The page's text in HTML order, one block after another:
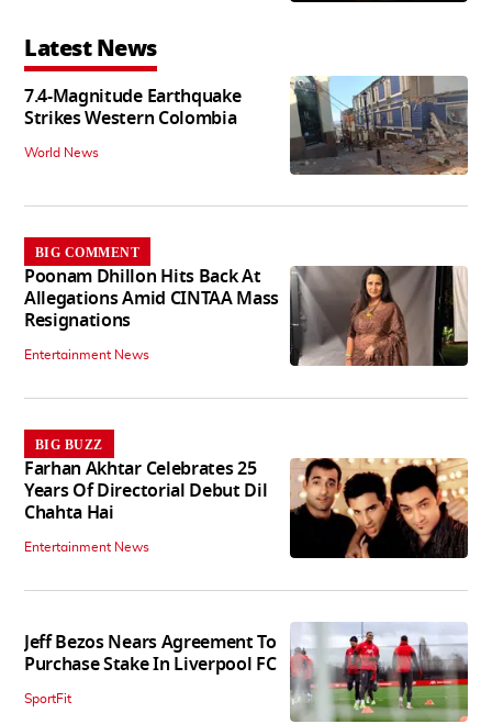
Latest News
7.4-Magnitude Earthquake
Strikes Western Colombia
World News
BIG COMMENT
Poonam Dhillon Hits Back At
Allegations Amid CINTAA Mass
Resignations
Entertainment News
BIG BUZZ
Farhan Akhtar Celebrates 25
Years Of Directorial Debut Dil
Chahta Hai
Entertainment News
Jeff Bezos Nears Agreement To
Purchase Stake In Liverpool FC
SportFit